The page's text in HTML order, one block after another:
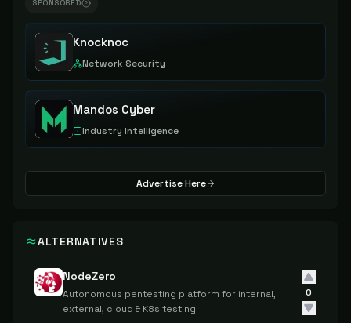
SPONSORED
Knocknoc
Network Security
Mandos Cyber
Industry Intelligence
Advertise Here
ALTERNATIVES
NodeZero
Autonomous pentesting platform for internal,
external, cloud & K8s testing
0